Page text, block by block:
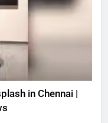
in Chennai |